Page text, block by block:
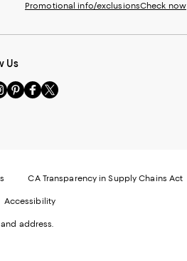
Promotional info/exclusionsCheck now
Us
Visit
us
Opens
a
Window.
Visit
us
Opens
a
Window.
Visit
us
Opens
a
Window.
CA Transparency in Supply Chains Act
Accessibility
address.